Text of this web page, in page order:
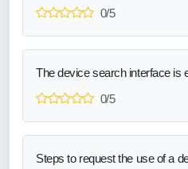
0/5
The device search interface is
0/5
Steps to request the use of a